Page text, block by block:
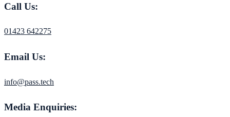
Call Us:
01423 642275
Email Us:
info@pass.tech
Media Enquiries: